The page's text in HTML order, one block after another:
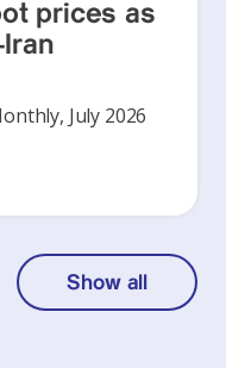
prices as
July 2026
Show all